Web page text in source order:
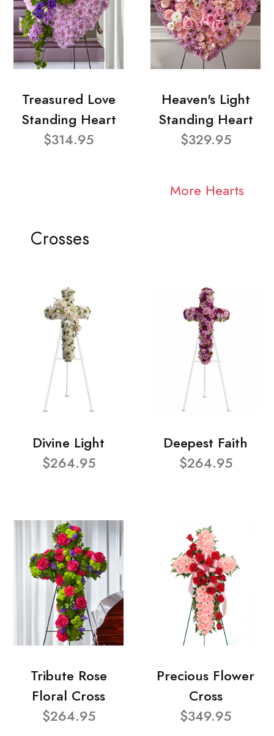
Treasured Love
Standing Heart
$314.95
Heaven's Light
Standing Heart
$329.95
More Hearts
Crosses
Divine Light
$264.95
Deepest Faith
$264.95
Tribute Rose
Floral Cross
$264.95
Precious Flower
Cross
$349.95